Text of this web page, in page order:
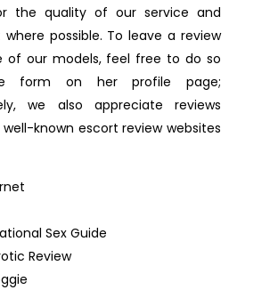
the quality of our service and
possible. To leave a review
of our models, feel free to do so
form on her profile page;
we also appreciate reviews
known escort review websites
Sex Guide
Review